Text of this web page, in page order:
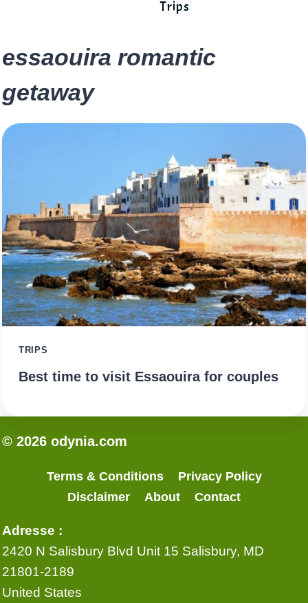
Trips
essaouira romantic
getaway
TRIPS
Best time to visit Essaouira for couples
© 2026 odynia.com
Terms & Conditions
Privacy Policy
Disclaimer
About Contact
Adresse :
2420 N Salisbury Blvd Unit 15 Salisbury, MD
21801-2189
United States